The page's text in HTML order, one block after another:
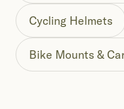
Cycling Helmets
Bike Mounts &